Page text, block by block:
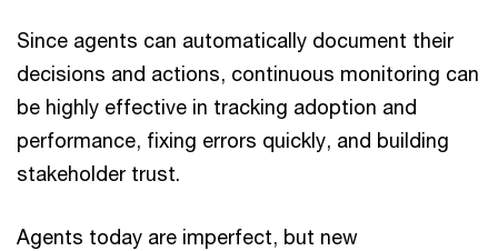
Since agents can automatically document their
decisions and actions, continuous monitoring can
be highly effective in tracking adoption and
performance, fixing errors quickly, and building
stakeholder trust.
Agents today are imperfect, but new